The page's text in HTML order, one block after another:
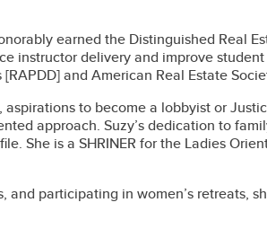
earned the Distinguished Real
instructor delivery and improve
and American Real Estate
to become a lobbyist or
approach. Suzy’s dedication to
She is a SHRINER for the Ladies
participating in women’s retreats,